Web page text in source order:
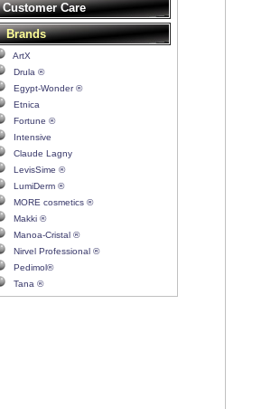
Customer Care
Brands
ArtX
Drula ®
Egypt-Wonder ®
Etnica
Fortune ®
Intensive
Claude Lagny
LevisSime ®
LumiDerm ®
MORE cosmetics ®
Makki ®
Manoa-Cristal ®
Nirvel Professional ®
Pedimol®
Tana ®